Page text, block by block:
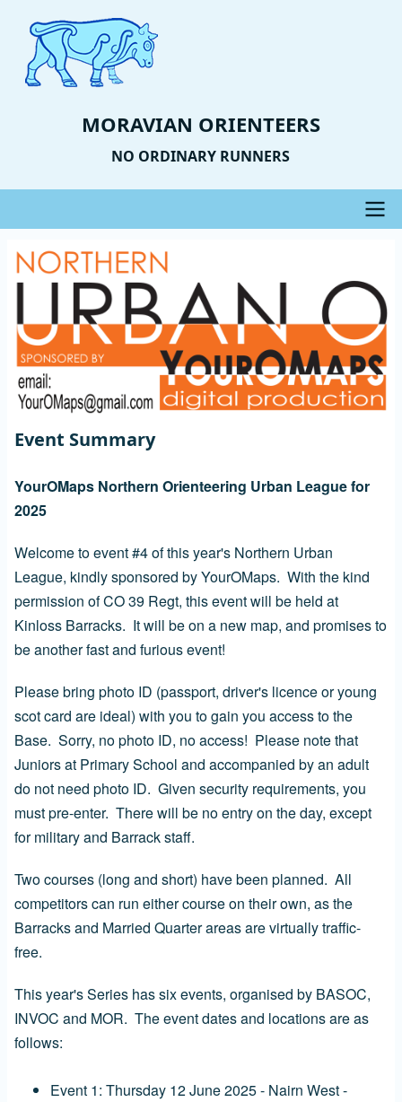
main
content
MORAVIAN ORIENTEERS
NO ORDINARY RUNNERS
Main
navigation
Event
Photo
Image
Event Summary
YourOMaps Northern Orienteering Urban League for
2025
Welcome to event #4 of this year's Northern Urban
League, kindly sponsored by YourOMaps. With the kind
permission of CO 39 Regt, this event will be held at
Kinloss Barracks. It will be on a new map, and promises to
be another fast and furious event!
Please bring photo ID (passport, driver's licence or young
scot card are ideal) with you to gain you access to the
Base. Sorry, no photo ID, no access! Please note that
Juniors at Primary School and accompanied by an adult
do not need photo ID. Given security requirements, you
must pre-enter. There will be no entry on the day, except
for military and Barrack staff.
Two courses (long and short) have been planned. All
competitors can run either course on their own, as the
Barracks and Married Quarter areas are virtually traffic-
free.
This year's Series has six events, organised by BASOC,
INVOC and MOR. The event dates and locations are as
follows:
Event 1: Thursday 12 June 2025 - Nairn West -